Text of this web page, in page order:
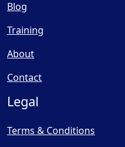
Blog
Training
About
Contact
Legal
Terms & Conditions